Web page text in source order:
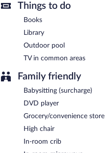
Things to do
Books
Library
Outdoor pool
TV in common areas
Family friendly
Babysitting (surcharge)
DVD player
Grocery/convenience store
High chair
In-room crib